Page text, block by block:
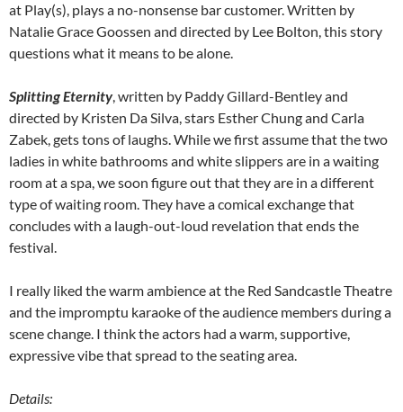
at Play(s), plays a no-nonsense bar customer. Written by
Natalie Grace Goossen and directed by Lee Bolton, this story
questions what it means to be alone.
Splitting Eternity, written by Paddy Gillard-Bentley and
directed by Kristen Da Silva, stars Esther Chung and Carla
Zabek, gets tons of laughs. While we first assume that the two
ladies in white bathrooms and white slippers are in a waiting
room at a spa, we soon figure out that they are in a different
type of waiting room. They have a comical exchange that
concludes with a laugh-out-loud revelation that ends the
festival.
I really liked the warm ambience at the Red Sandcastle Theatre
and the impromptu karaoke of the audience members during a
scene change. I think the actors had a warm, supportive,
expressive vibe that spread to the seating area.
Details: